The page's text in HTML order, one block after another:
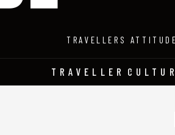
TRAVELLERS
TRAVELLER